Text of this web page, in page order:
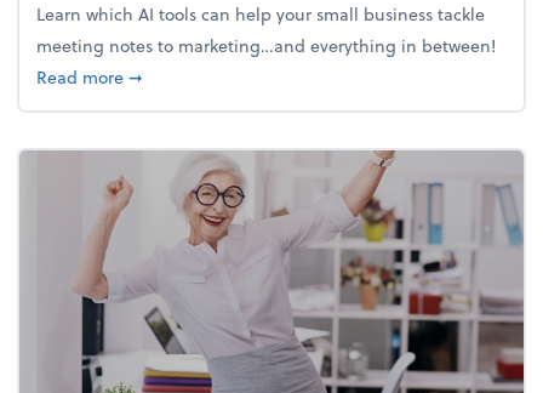
Learn which AI tools can help your small business tackle
meeting notes to marketing…and everything in between!
Read moreabout Mind flex: AI sidekicks for your business
➞